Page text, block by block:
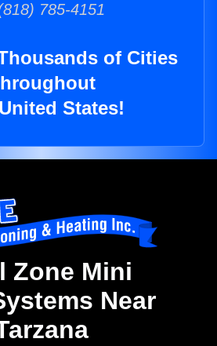
785-4151
of Cities
States!
Zone Mini
Near